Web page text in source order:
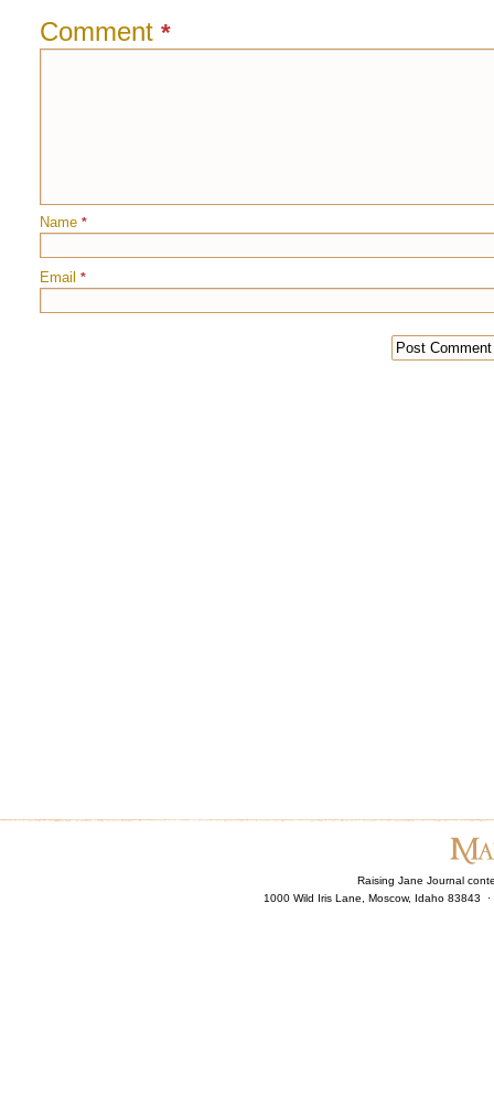
Comment *
Name *
Email *
Raising Jane Journal
1000 Wild Iris Lane, Moscow, Idaho 83843